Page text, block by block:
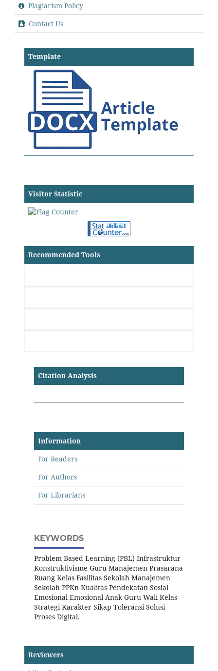
Plagiarism Policy
Contact Us
Template
Visitor Statistic
Recommended Tools
Citation Analysis
Information
For Readers
For Authors
For Librarians
KEYWORDS
Problem Based Learning (PBL) Infrastruktur
Konstruktivisme Guru Manajemen Prasarana
Ruang Kelas Fasilitas Sekolah Manajemen
Sekolah PPKn Kualitas Pendekatan Sosial
Emosional Emosional Anak Guru Wali Kelas
Strategi Karakter Sikap Toleransi Solusi
Proses Digital.
Reviewers